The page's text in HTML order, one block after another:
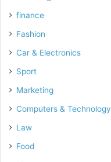
finance
Fashion
Car & Electronics
Sport
Marketing
Computers & Technology
Law
Food